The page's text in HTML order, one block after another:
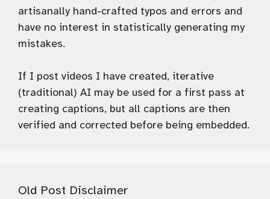
artisanally hand-crafted typos and errors and
have no interest in statistically generating my
mistakes.
If I post videos I have created, iterative
(traditional) AI may be used for a first pass at
creating captions, but all captions are then
verified and corrected before being embedded.
Old Post Disclaimer